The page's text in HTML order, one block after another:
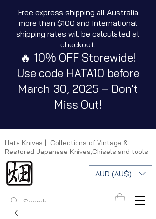
Hata Knives | Collections of Vintage &
Restored Japanese Knives,Chisels and tools
AUD (AU$)
Free express shipping all Australia
more than $100 and International
shipping rates will be calculated at
checkout.
🔥 10% OFF Storewide!
Use code HATA10 before
March 30, 2025 – Don't
Miss Out!